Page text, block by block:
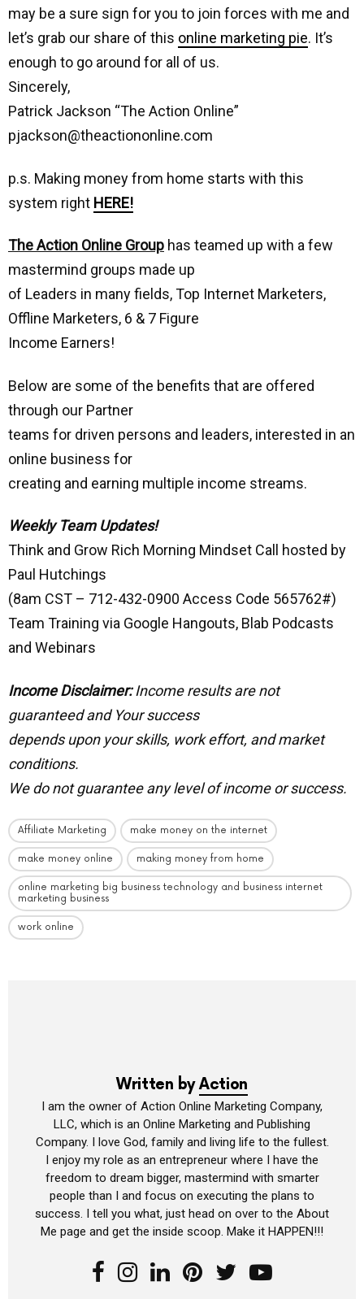
may be a sure sign for you to join forces with me and
let’s grab our share of this online marketing pie. It’s
enough to go around for all of us.
Sincerely,
Patrick Jackson “The Action Online”
pjackson@theactiononline.com
p.s. Making money from home starts with this
system right HERE!
The Action Online Group has teamed up with a few
mastermind groups made up
of Leaders in many fields, Top Internet Marketers,
Offline Marketers, 6 & 7 Figure
Income Earners!
Below are some of the benefits that are offered
through our Partner
teams for driven persons and leaders, interested in an
online business for
creating and earning multiple income streams.
Weekly Team Updates!
Think and Grow Rich Morning Mindset Call hosted by
Paul Hutchings
(8am CST – 712-432-0900 Access Code 565762#)
Team Training via Google Hangouts, Blab Podcasts
and Webinars
Income Disclaimer: Income results are not
guaranteed and Your success
depends upon your skills, work effort, and market
conditions.
We do not guarantee any level of income or success.
Affiliate Marketing make money on the internet
make money online making money from home
online marketing big business technology and business internet
marketing business
work online
Written byAction
I am the owner of Action Online Marketing Company,
LLC, which is an Online Marketing and Publishing
Company. I love God, family and living life to the fullest.
I enjoy my role as an entrepreneur where I have the
freedom to dream bigger, mastermind with smarter
people than I and focus on executing the plans to
success. I tell you what, just head on over to the About
Me page and get the inside scoop. Make it HAPPEN!!!